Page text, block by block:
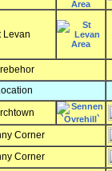
Levan
Corner
Corner